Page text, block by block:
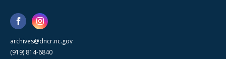
archives@dncr.nc.gov
(919) 814-6840